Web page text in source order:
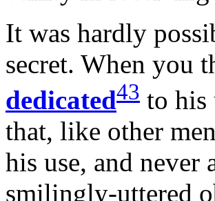
It was hardly
secret. When you
dedicated43 to his
that, like other
his use, and never
smilingly-uttered